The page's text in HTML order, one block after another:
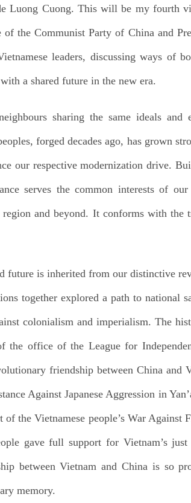
Luong Cuong. This will be my fourth
the Communist Party of China and
leaders, discussing ways of
a shared future in the new era.
sharing the same ideals and
forged decades ago, has grown
our respective modernization drive.
serves the common interests of
and beyond. It conforms with
future is inherited from our distinctive
together explored a path to national
colonialism and imperialism. The
the office of the League for
friendship between China
Against Japanese Aggression in
the Vietnamese people’s War Against
gave full support for Vietnam’s
between Vietnam and China is so
memory.